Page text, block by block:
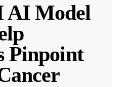
AI Model
Pinpoint